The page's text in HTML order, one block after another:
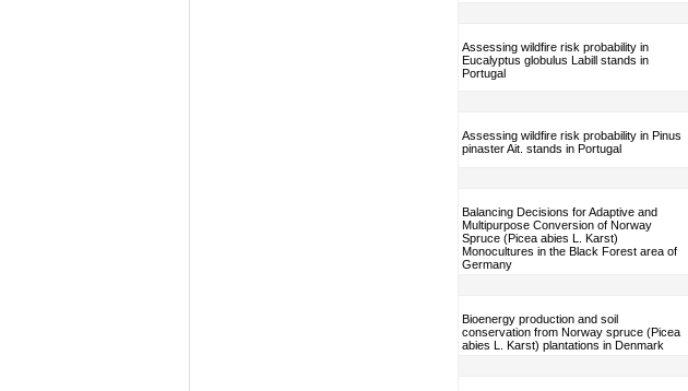
Assessing wildfire risk probability in
Eucalyptus globulus Labill stands in
Portugal
Assessing wildfire risk probability in Pinus
pinaster Ait. stands in Portugal
Balancing Decisions for Adaptive and
Multipurpose Conversion of Norway
Spruce (Picea abies L. Karst)
Monocultures in the Black Forest area of
Germany
Bioenergy production and soil
conservation from Norway spruce (Picea
abies L. Karst) plantations in Denmark